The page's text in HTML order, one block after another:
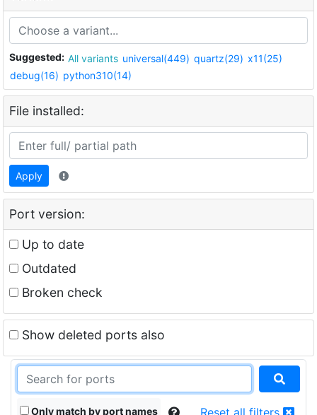
Suggested: All variants universal(449) quartz(29) x11(25)
debug(16) python310(14)
File installed:
Apply
Port version:
Up to date
Outdated
Broken check
Show deleted ports also
Only match by port names Reset all filters